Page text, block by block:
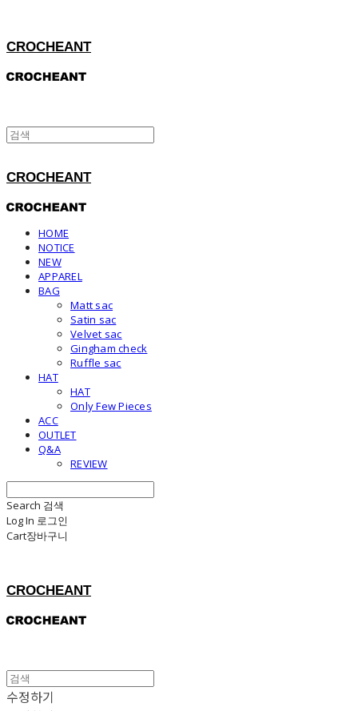
CROCHEANT
CROCHEANT
HOME
NOTICE
NEW
APPAREL
BAG
Matt sac
Satin sac
Velvet sac
Gingham check
Ruffle sac
HAT
HAT
Only Few Pieces
ACC
OUTLET
Q&A
REVIEW
Search 검색
Log In 로그인
Cart장바구니
CROCHEANT
수정하기